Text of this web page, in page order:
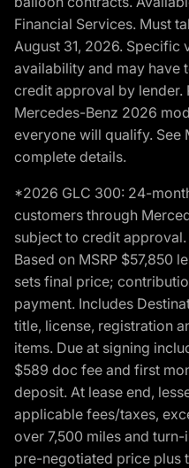
Financial Services. Must
August 31, 2026. Specific
availability and may have
credit approval by lender.
Mercedes-Benz 2026
everyone will qualify. See
complete details.
*2026 GLC 300: 24-
customers through
subject to credit
Based on MSRP $57,850
sets final price;
payment. Includes
title, license, registration
items. Due at signing
$589 doc fee and first
deposit. At lease end,
applicable fees/taxes,
over 7,500 miles and
pre-negotiated price plus